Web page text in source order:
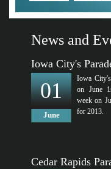
Iowa
on June
week on
for 2013.
01
June
Iowa City's
Cedar Rapids
News and